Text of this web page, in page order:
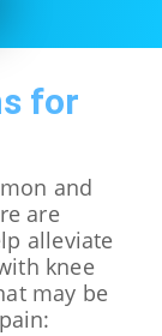
for
and
are
alleviate
knee
may be